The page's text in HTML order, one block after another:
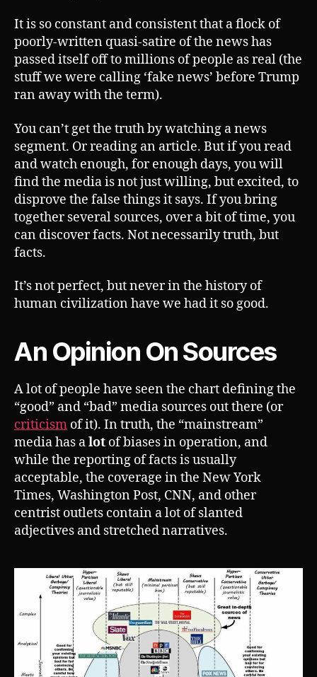
It is so constant and consistent that a flock of
poorly-written quasi-satire of the news has
passed itself off to millions of people as real (the
stuff we were calling ‘fake news’ before Trump
ran away with the term).
You can’t get the truth by watching a news
segment. Or reading an article. But if you read
and watch enough, for enough days, you will
find the media is not just willing, but excited, to
disprove the false things it says. If you bring
together several sources, over a bit of time, you
can discover facts. Not necessarily truth, but
facts.
It’s not perfect, but never in the history of
human civilization have we had it so good.
An Opinion On Sources
A lot of people have seen the chart defining the
“good” and “bad” media sources out there (or
criticism of it). In truth, the “mainstream”
media has alot of biases in operation, and
while the reporting of facts is usually
acceptable, the coverage in the New York
Times, Washington Post, CNN, and other
centrist outlets contain a lot of slanted
adjectives and stretched narratives.